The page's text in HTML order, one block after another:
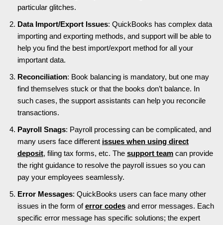
particular glitches.
Data Import/Export Issues: QuickBooks has complex data
importing and exporting methods, and support will be able to
help you find the best import/export method for all your
important data.
Reconciliation: Book balancing is mandatory, but one may
find themselves stuck or that the books don’t balance. In
such cases, the support assistants can help you reconcile
transactions.
Payroll Snags: Payroll processing can be complicated, and
many users face different issues when using direct
deposit, filing tax forms, etc. The support team can provide
the right guidance to resolve the payroll issues so you can
pay your employees seamlessly.
Error Messages: QuickBooks users can face many other
issues in the form oferror codes and error messages. Each
specific error message has specific solutions; the expert